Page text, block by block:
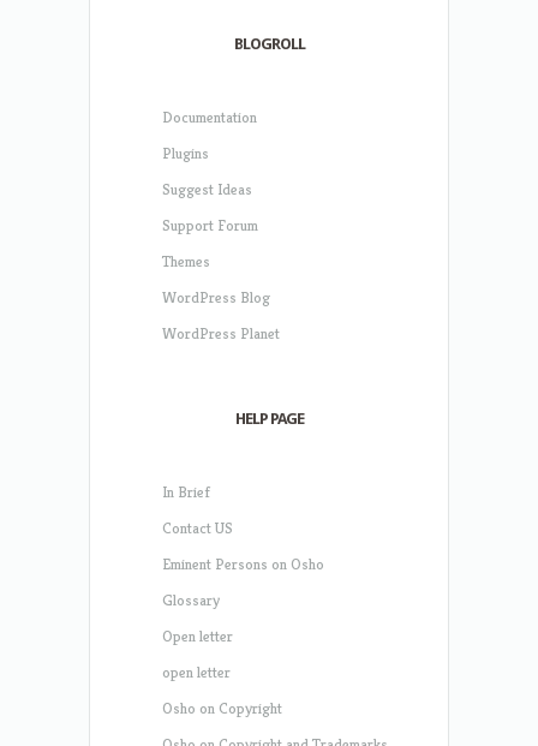
BLOGROLL
Documentation
Plugins
Suggest Ideas
Support Forum
Themes
WordPress Blog
WordPress Planet
HELP PAGE
In Brief
Contact US
Eminent Persons on Osho
Glossary
Open letter
open letter
Osho on Copyright